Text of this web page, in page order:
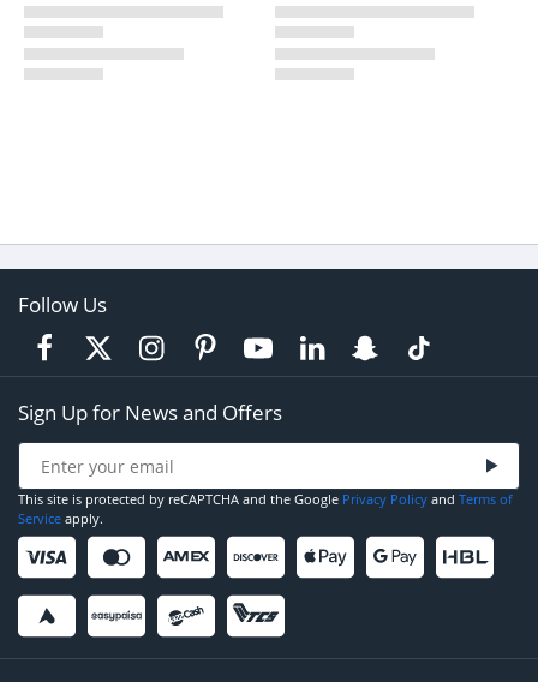
Follow Us
Sign Up for News and Offers
This site is protected by reCAPTCHA and the Google Privacy Policy and Terms of
Service apply.